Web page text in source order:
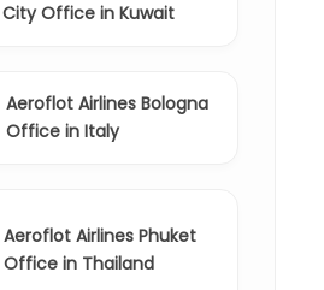
City Office in Kuwait
Aeroflot Airlines Bologna
Office in Italy
Aeroflot Airlines Phuket
Office in Thailand